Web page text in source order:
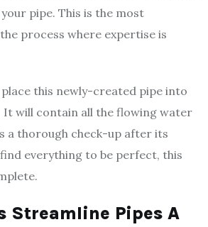
pipe. This is the most
process where expertise is
this newly-created pipe into
It will contain all the flowing water
a thorough check-up after its
everything to be perfect, this
Streamline Pipes A